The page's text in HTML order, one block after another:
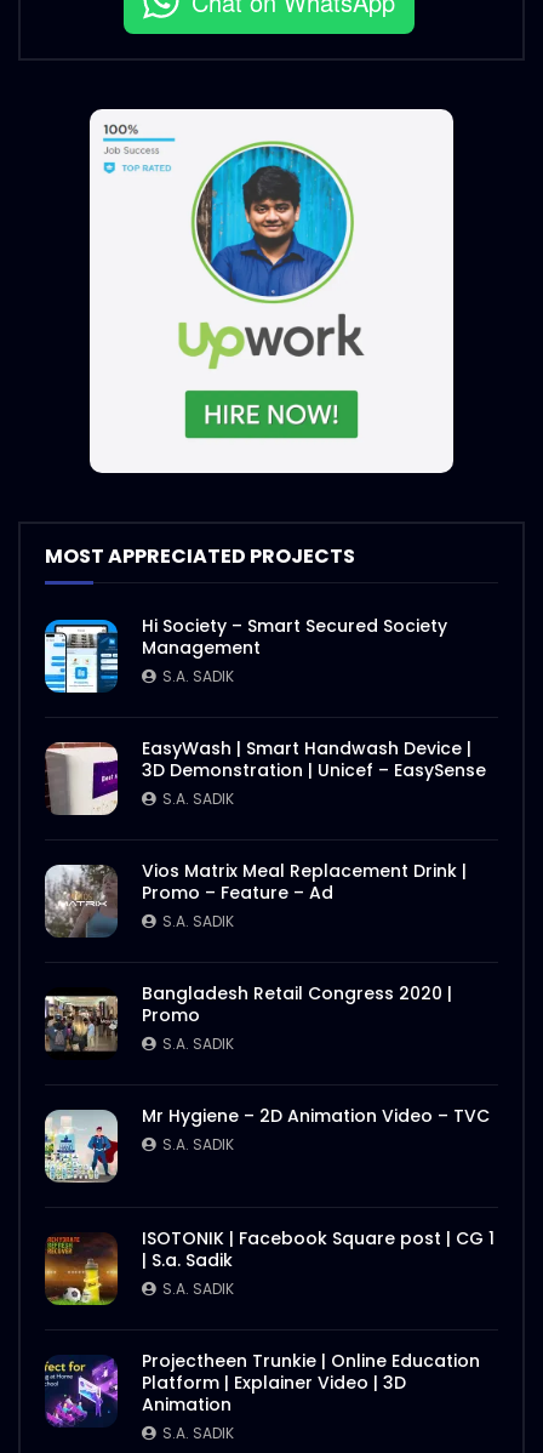
MOST APPRECIATED PROJECTS
Hi Society – Smart Secured Society
Management
S.A. SADIK
EasyWash | Smart Handwash Device |
3D Demonstration | Unicef – EasySense
S.A. SADIK
Vios Matrix Meal Replacement Drink |
Promo – Feature – Ad
S.A. SADIK
Bangladesh Retail Congress 2020 |
Promo
S.A. SADIK
Mr Hygiene – 2D Animation Video – TVC
S.A. SADIK
ISOTONIK | Facebook Square post | CG 1
| S.a. Sadik
S.A. SADIK
Projectheen Trunkie | Online Education
Platform | Explainer Video | 3D
Animation
S.A. SADIK